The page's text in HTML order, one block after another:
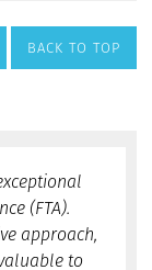
BACK TO TOP
(FTA).
approach,
to